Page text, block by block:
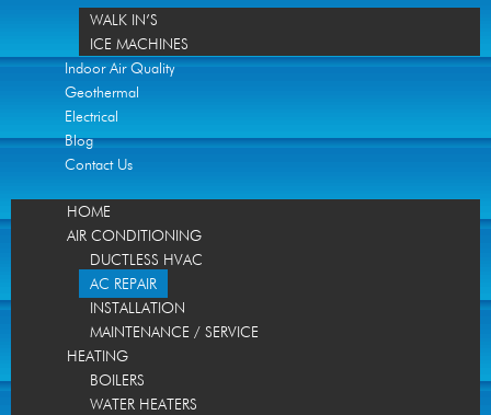
WALK IN’S
ICE MACHINES
Indoor Air Quality
Geothermal
Electrical
Blog
Contact Us
HOME
AIR CONDITIONING
DUCTLESS HVAC
AC REPAIR
INSTALLATION
MAINTENANCE / SERVICE
HEATING
BOILERS
WATER HEATERS